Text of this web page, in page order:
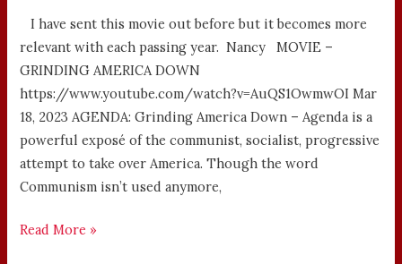
I have sent this movie out before but it becomes more
relevant with each passing year. Nancy MOVIE –
GRINDING AMERICA DOWN
https://www.youtube.com/watch?v=AuQS1OwmwOI Mar
18, 2023 AGENDA: Grinding America Down – Agenda is a
powerful exposé of the communist, socialist, progressive
attempt to take over America. Though the word
Communism isn’t used anymore,
Read More »